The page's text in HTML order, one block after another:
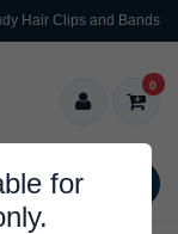
Hair Clips and Bands
SEARCH
0
for